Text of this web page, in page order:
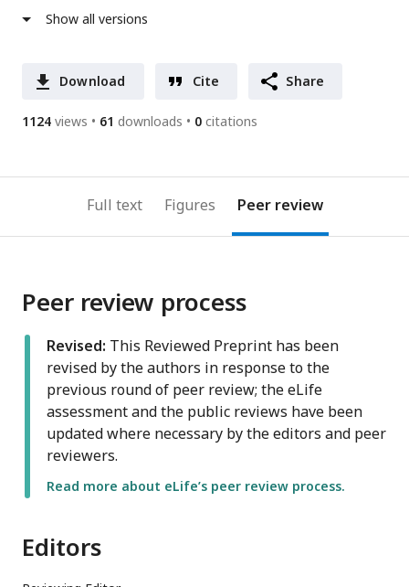
Show all versions
Download Cite Share
1124 views 61 downloads 0 citations
Full text Figures Peer review
Peer review process
Revised: This Reviewed Preprint has been
revised by the authors in response to the
previous round of peer review; the eLife
assessment and the public reviews have been
updated where necessary by the editors and peer
reviewers.
Read more about eLife’s peer review process.
Editors